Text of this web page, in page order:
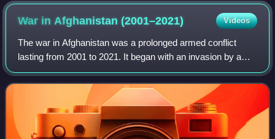
War in Afghanistan(2001–2021) Videos
The war in Afghanistan was a prolonged armed conflict
lasting from 2001 to 2021. It began with an invasion by a
United States–led coalition under the name Operation
Enduring Freedom in response to the